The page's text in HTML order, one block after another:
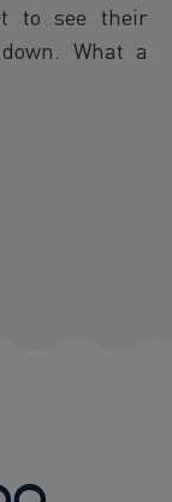
to see their
What a